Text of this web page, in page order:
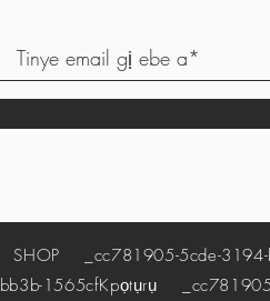
SHOP _cc781905-5cde-
bb3b-1565cfKpọtụrụ